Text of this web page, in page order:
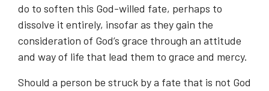
do to soften this God-willed fate, perhaps to
dissolve it entirely, insofar as they gain the
consideration of God’s grace through an attitude
and way of life that lead them to grace and mercy.
Should a person be struck by a fate that is not God